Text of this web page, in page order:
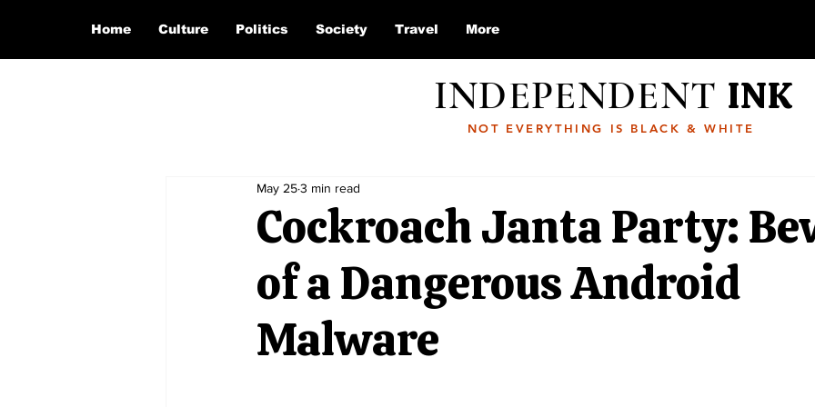
Home Culture Politics Society Travel More
INDEPENDENT INK
NOT EVERYTHING IS BLACK & WHITE
Cockroach Janta Party:
of a Dangerous Android
Malware
May 253 min read